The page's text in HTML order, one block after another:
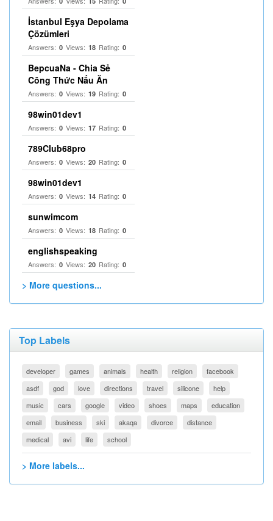
İstanbul Eşya Depolama
Çözümleri
Answers: 0 Views: 18 Rating: 0
BepcuaNa - Chia Sẻ
Công Thức Nấu Ăn
Answers: 0 Views: 19 Rating: 0
98win01dev1
Answers: 0 Views: 17 Rating: 0
789Club68pro
Answers: 0 Views: 20 Rating: 0
98win01dev1
Answers: 0 Views: 14 Rating: 0
sunwimcom
Answers: 0 Views: 18 Rating: 0
englishspeaking
Answers: 0 Views: 20 Rating: 0
> More questions...
Top Labels
developer games animals health religion
facebook
asdf
god love directions travel silicone
help
music
cars google video shoes maps
education
email
business ski akaqa divorce
distance
medical
avi life school
> More labels...